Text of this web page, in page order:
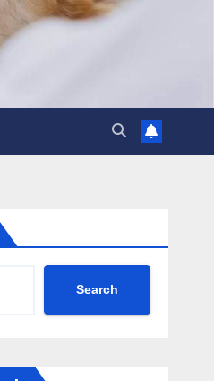
Search